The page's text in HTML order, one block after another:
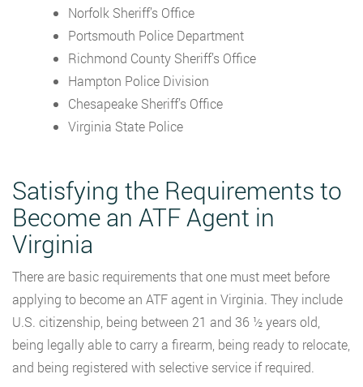
Norfolk Sheriff’s Office
Portsmouth Police Department
Richmond County Sheriff’s Office
Hampton Police Division
Chesapeake Sheriff’s Office
Virginia State Police
Satisfying the Requirements to
Become an ATF Agent in
Virginia
There are basic requirements that one must meet before
applying to become an ATF agent in Virginia. They include
U.S. citizenship, being between 21 and 36 ½ years old,
being legally able to carry a firearm, being ready to relocate,
and being registered with selective service if required.